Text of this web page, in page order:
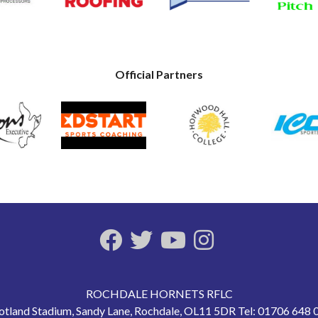
Official Partners
ROCHDALE HORNETS RFLC
Stadium, Sandy Lane, Rochdale, OL11 5DR Tel: 01706 648